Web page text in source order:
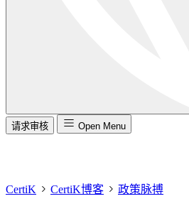
请求审核 Open Menu
CertiK CertiK博客 政策脉搏